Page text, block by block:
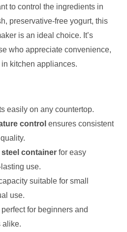
to control the ingredients in
preservative-free yogurt, this
is an ideal choice. It’s
who appreciate convenience,
kitchen appliances.
easily on any countertop.
control ensures consistent
container for easy
use.
suitable for small
use.
for beginners and
alike.